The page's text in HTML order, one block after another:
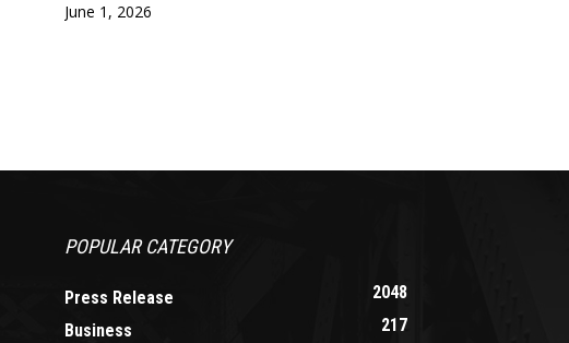
June 1, 2026
POPULAR CATEGORY
Press Release
2048
Business
217